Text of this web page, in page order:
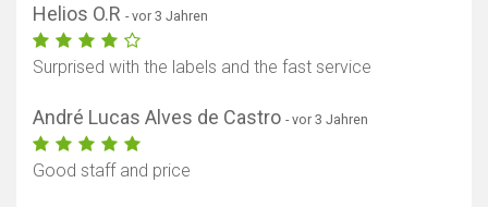
Helios O.R - vor 3 Jahren
Surprised with the labels and the fast service
André Lucas Alves de Castro - vor 3 Jahren
Good staff and price